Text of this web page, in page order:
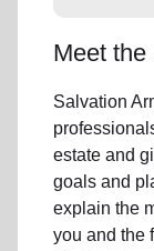
Meet the
Salvation
estate and
goals and
explain the
you and the